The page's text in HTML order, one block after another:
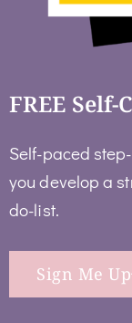
FREE
Self-paced
you develop a
do-list.
Sign Me Up